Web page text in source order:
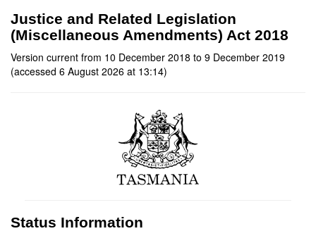
Justice and Related Legislation
(Miscellaneous Amendments) Act 2018
Version current from 10 December 2018 to 9 December 2019
(accessed 6 August 2026 at 13:14)
Status Information